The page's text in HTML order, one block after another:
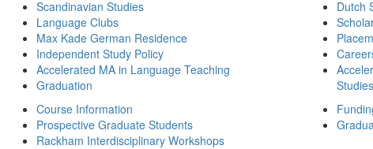
Scandinavian Studies
Language Clubs
Max Kade German Residence
Independent Study Policy
Accelerated MA in Language Teaching
Graduation
Dutch
Studies
Course Information
Prospective Graduate Students
Rackham Interdisciplinary Workshops